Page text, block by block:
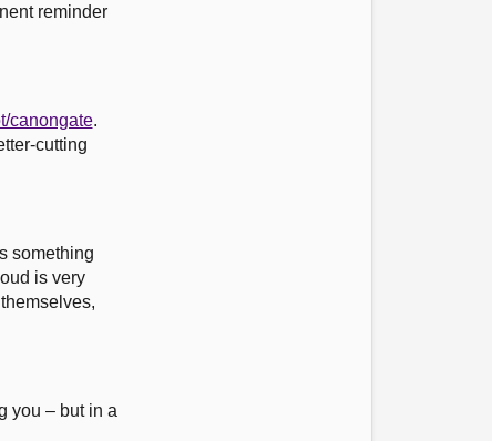
reminder
canongate.
cutting
something
is very
you – but in a